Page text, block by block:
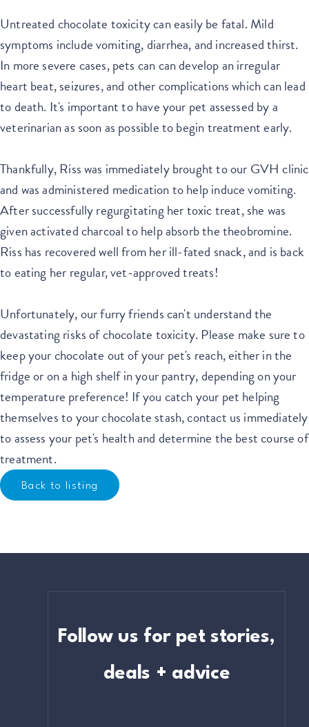
Untreated chocolate toxicity can easily be fatal. Mild
symptoms include vomiting, diarrhea, and increased thirst.
In more severe cases, pets can can develop an irregular
heart beat, seizures, and other complications which can lead
to death. It's important to have your pet assessed by a
veterinarian as soon as possible to begin treatment early.
Thankfully, Riss was immediately brought to our GVH clinic
and was administered medication to help induce vomiting.
After successfully regurgitating her toxic treat, she was
given activated charcoal to help absorb the theobromine.
Riss has recovered well from her ill-fated snack, and is back
to eating her regular, vet-approved treats!
Unfortunately, our furry friends can't understand the
devastating risks of chocolate toxicity. Please make sure to
keep your chocolate out of your pet's reach, either in the
fridge or on a high shelf in your pantry, depending on your
temperature preference! If you catch your pet helping
themselves to your chocolate stash, contact us immediately
to assess your pet's health and determine the best course of
treatment.
Back to listing
Follow us for pet stories,
deals + advice